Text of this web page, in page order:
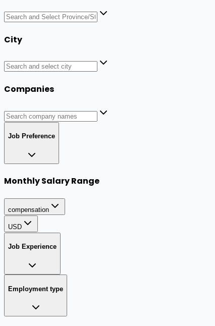
City
Companies
Job Preference
Monthly Salary Range
compensation
USD
Job Experience
Employment type